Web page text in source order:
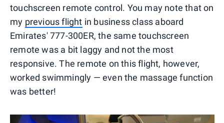
touchscreen remote control. You may note that on
my previous flight in business class aboard
Emirates' 777-300ER, the same touchscreen
remote was a bit laggy and not the most
responsive. The remote on this flight, however,
worked swimmingly — even the massage function
was better!